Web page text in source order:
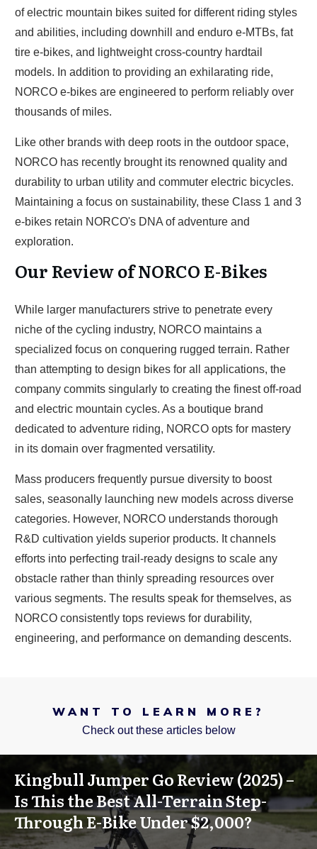
of electric mountain bikes suited for different riding styles
and abilities, including downhill and enduro e-MTBs, fat
tire e-bikes, and lightweight cross-country hardtail
models. In addition to providing an exhilarating ride,
NORCO e-bikes are engineered to perform reliably over
thousands of miles.
Like other brands with deep roots in the outdoor space,
NORCO has recently brought its renowned quality and
durability to urban utility and commuter electric bicycles.
Maintaining a focus on sustainability, these Class 1 and 3
e-bikes retain NORCO's DNA of adventure and
exploration.
Our Review of NORCO E-Bikes
While larger manufacturers strive to penetrate every
niche of the cycling industry, NORCO maintains a
specialized focus on conquering rugged terrain. Rather
than attempting to design bikes for all applications, the
company commits singularly to creating the finest off-road
and electric mountain cycles. As a boutique brand
dedicated to adventure riding, NORCO opts for mastery
in its domain over fragmented versatility.
Mass producers frequently pursue diversity to boost
sales, seasonally launching new models across diverse
categories. However, NORCO understands thorough
R&D cultivation yields superior products. It channels
efforts into perfecting trail-ready designs to scale any
obstacle rather than thinly spreading resources over
various segments. The results speak for themselves, as
NORCO consistently tops reviews for durability,
engineering, and performance on demanding descents.
WANT TO LEARN MORE?
Check out these articles below
Kingbull Jumper Go Review (2025) –
Is This the Best All-Terrain Step-
Through E-Bike Under $2,000?